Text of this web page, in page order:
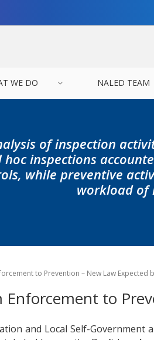
WE DO NALED TEAM
of inspection
hoc inspections
while preventive
workload of
to Prevention – New Law Expected
to
and Local Self-